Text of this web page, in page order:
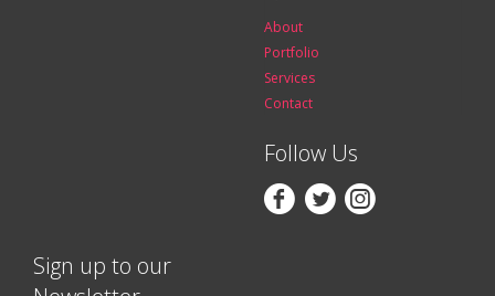
About
Portfolio
Services
Contact
Follow Us
  
Sign up to our